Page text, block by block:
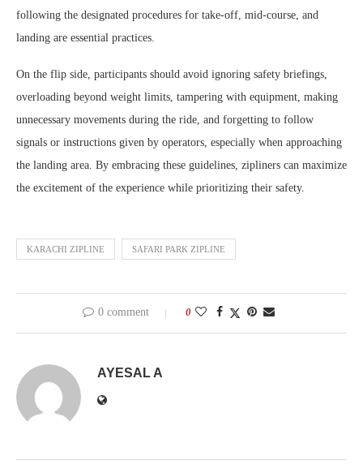
following the designated procedures for take-off, mid-course, and
landing are essential practices.
On the flip side, participants should avoid ignoring safety briefings,
overloading beyond weight limits, tampering with equipment, making
unnecessary movements during the ride, and forgetting to follow
signals or instructions given by operators, especially when approaching
the landing area. By embracing these guidelines, zipliners can maximize
the excitement of the experience while prioritizing their safety.
KARACHI ZIPLINE SAFARI PARK ZIPLINE
0 comment 0
AYESAL A